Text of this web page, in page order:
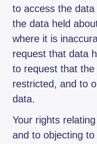
to access the
the data held
where it is
request that data
to request that
restricted, and to
data.
Your rights
and to objecting